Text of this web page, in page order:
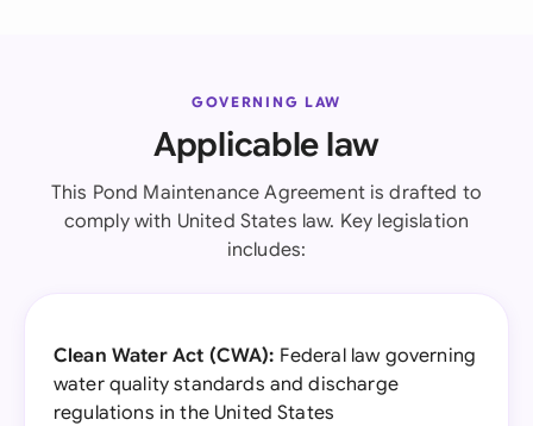
GOVERNING LAW
Applicable law
This Pond Maintenance Agreement is drafted to
comply with United States law. Key legislation
includes:
Clean Water Act (CWA): Federal law governing
water quality standards and discharge
regulations in the United States